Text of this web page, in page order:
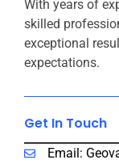
With years of
skilled
exceptional
expectations.
Get In Touch​
Email: